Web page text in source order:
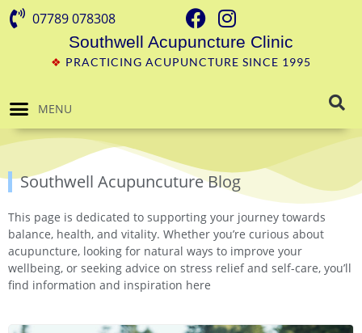
07789 078308
Southwell Acupuncture Clinic
❖ PRACTICING ACUPUNCTURE SINCE 1995
MENU
Southwell Acupuncuture Blog
This page is dedicated to supporting your journey towards
balance, health, and vitality. Whether you’re curious about
acupuncture, looking for natural ways to improve your
wellbeing, or seeking advice on stress relief and self-care, you’ll
find information and inspiration here